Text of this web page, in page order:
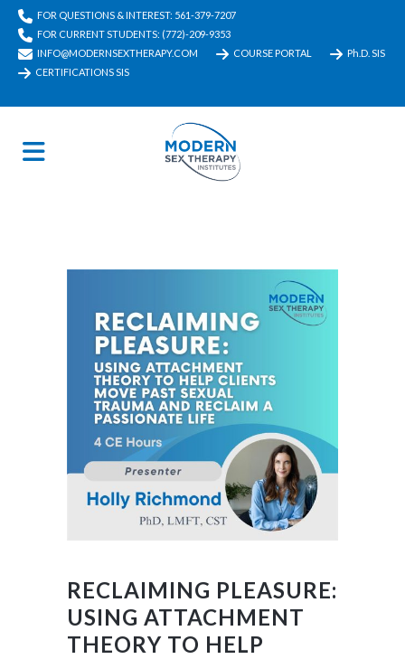
FOR QUESTIONS & INTEREST: 561-379-7207
FOR CURRENT STUDENTS: (772)-209-9353
INFO@MODERNSEXTHERAPY.COM
COURSE PORTAL
Ph.D. SIS
CERTIFICATIONS SIS
RECLAIMING PLEASURE:
USING ATTACHMENT
THEORY TO HELP